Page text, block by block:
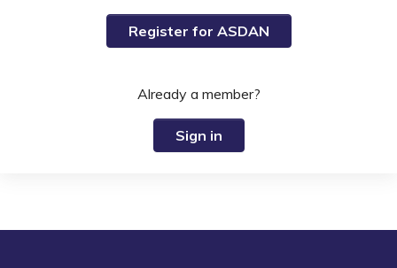
Register for ASDAN
Already a member?
Sign in